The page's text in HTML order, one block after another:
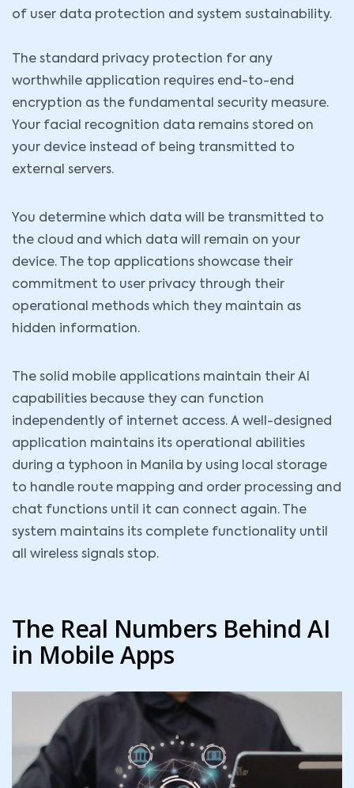
of user data protection and system sustainability.
The standard privacy protection for any
worthwhile application requires end-to-end
encryption as the fundamental security measure.
Your facial recognition data remains stored on
your device instead of being transmitted to
external servers.
You determine which data will be transmitted to
the cloud and which data will remain on your
device. The top applications showcase their
commitment to user privacy through their
operational methods which they maintain as
hidden information.
The solid mobile applications maintain their AI
capabilities because they can function
independently of internet access. A well-designed
application maintains its operational abilities
during a typhoon in Manila by using local storage
to handle route mapping and order processing and
chat functions until it can connect again. The
system maintains its complete functionality until
all wireless signals stop.
The Real Numbers Behind AI
in Mobile Apps